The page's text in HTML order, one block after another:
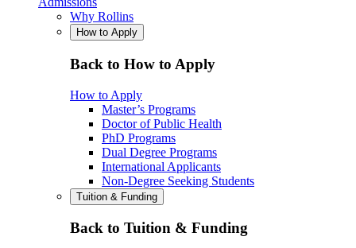
Why Rollins
How to Apply
Back to How to Apply
How to Apply
Master’s Programs
Doctor of Public Health
PhD Programs
Dual Degree Programs
International Applicants
Non-Degree Seeking Students
Tuition & Funding
Back to Tuition & Funding